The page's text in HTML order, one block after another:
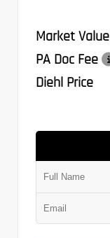
Market Value
PA Doc Fee
Diehl Price